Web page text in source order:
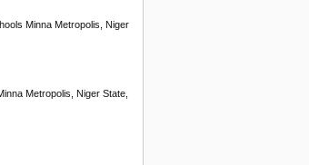
Minna Metropolis, Niger
Metropolis, Niger State,